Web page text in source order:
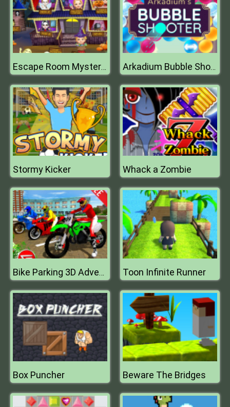
Escape Room Mystery Word Arkadium Bubble Shooter
Stormy Kicker Whack a Zombie
Bike Parking 3D Adventure 2020 Parking Toon Infinite Runner
Box Puncher Beware The Bridges